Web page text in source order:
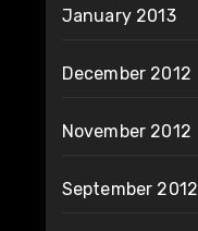
January 2013
December 2012
November 2012
September 2012